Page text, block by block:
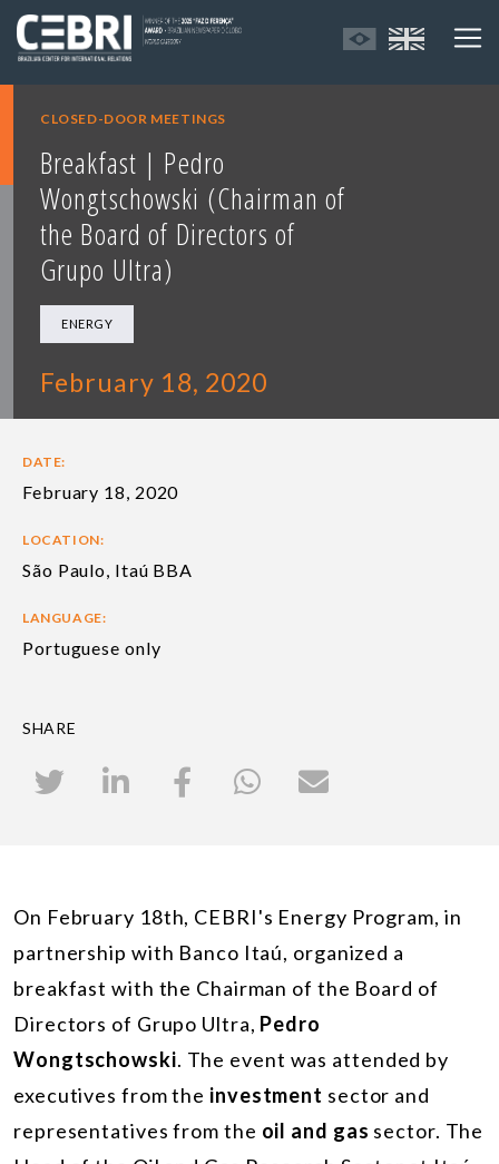
CLOSED-DOOR MEETINGS
Breakfast | Pedro
Wongtschowski (Chairman of
the Board of Directors of
Grupo Ultra)
ENERGY
February 18, 2020
DATE:
February 18, 2020
LOCATION:
São Paulo, Itaú BBA
LANGUAGE:
Portuguese only
SHARE
On February 18th, CEBRI's Energy Program, in
partnership with Banco Itaú, organized a
breakfast with the Chairman of the Board of
Directors of Grupo Ultra, Pedro
Wongtschowski. The event was attended by
executives from the investment sector and
representatives from the oil and gas sector. The